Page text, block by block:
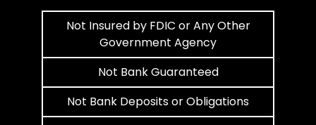
Not Insured by FDIC or Any Other
Government Agency
Not Bank Guaranteed
Not Bank Deposits or Obligations